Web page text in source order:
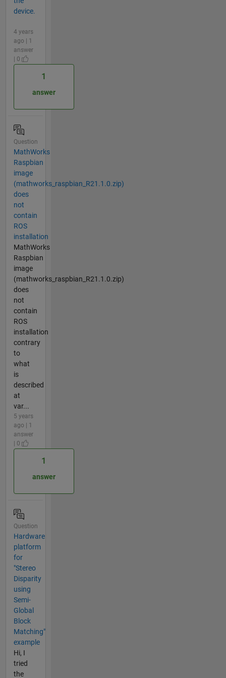
device.
4 years
ago | 1
answer
| 0
1
answer
Question
MathWorks
Raspbian
image
(mathworks_raspbian_R21.1.0.zip)
does
not
contain
ROS
installation
MathWorks
Raspbian
image
(mathworks_raspbian_R21.1.0.zip)
does
not
contain
ROS
installation
contrary
to
what
is
described
at
var...
5 years
ago | 1
answer
| 0
1
answer
Question
Hardware
platform
for
"Stereo
Disparity
using
Semi-
Global
Block
Matching"
example
Hi, I
tried
the